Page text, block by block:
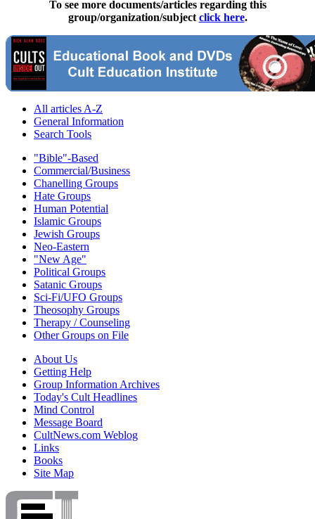
To see more documents/articles regarding this
group/organization/subject click here.
All articles A-Z
General Information
Search Tools
"Bible"-Based
Commercial/Business
Chanelling Groups
Hate Groups
Human Potential
Islamic Groups
Jewish Groups
Neo-Eastern
"New Age"
Political Groups
Satanic Groups
Sci-Fi/UFO Groups
Theosophy Groups
Therapy / Counseling
Other Groups on File
About Us
Getting Help
Group Information Archives
Today's Cult Headlines
Mind Control
Message Board
CultNews.com Weblog
Links
Books
Site Map